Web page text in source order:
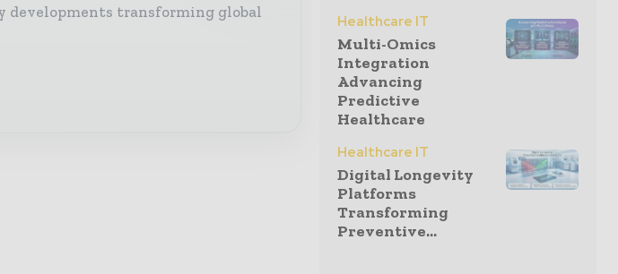
developments transforming global
Healthcare IT
Multi-Omics
Integration
Advancing
Predictive
Healthcare
Healthcare IT
Digital Longevity
Platforms
Transforming
Preventive...